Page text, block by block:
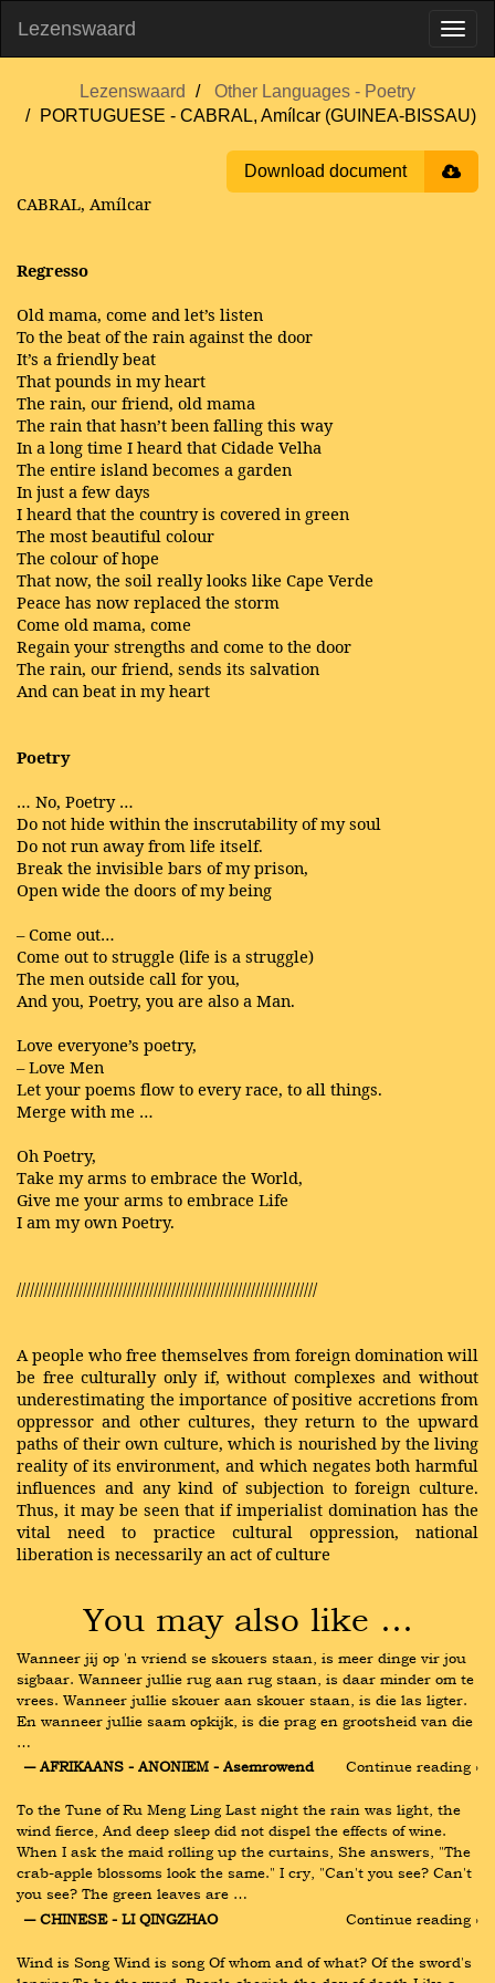
Lezenswaard
Lezenswaard
Other Languages - Poetry
PORTUGUESE - CABRAL, Amílcar (GUINEA-BISSAU)
Download document
CABRAL, Amílcar
Regresso
Old mama, come and let’s listen
To the beat of the rain against the door
It’s a friendly beat
That pounds in my heart
The rain, our friend, old mama
The rain that hasn’t been falling this way
In a long time I heard that Cidade Velha
The entire island becomes a garden
In just a few days
I heard that the country is covered in green
The most beautiful colour
The colour of hope
That now, the soil really looks like Cape Verde
Peace has now replaced the storm
Come old mama, come
Regain your strengths and come to the door
The rain, our friend, sends its salvation
And can beat in my heart
Poetry
… No, Poetry …
Do not hide within the inscrutability of my soul
Do not run away from life itself.
Break the invisible bars of my prison,
Open wide the doors of my being
– Come out…
Come out to struggle (life is a struggle)
The men outside call for you,
And you, Poetry, you are also a Man.
Love everyone’s poetry,
– Love Men
Let your poems flow to every race, to all things.
Merge with me …
Oh Poetry,
Take my arms to embrace the World,
Give me your arms to embrace Life
I am my own Poetry.
////////////////////////////////////////////////////////////////////
A people who free themselves from foreign domination will
be free culturally only if, without complexes and without
underestimating the importance of positive accretions from
oppressor and other cultures, they return to the upward
paths of their own culture, which is nourished by the living
reality of its environment, and which negates both harmful
influences and any kind of subjection to foreign culture.
Thus, it may be seen that if imperialist domination has the
vital need to practice cultural oppression, national
liberation is necessarily an act of culture
You may also like …
Wanneer jij op 'n vriend se skouers staan, is meer dinge vir jou
sigbaar. Wanneer jullie rug aan rug staan, is daar minder om te
vrees. Wanneer jullie skouer aan skouer staan, is die las ligter.
En wanneer jullie saam opkijk, is die prag en grootsheid van die
…
― AFRIKAANS - ANONIEM - Asemrowend
Continue reading ›
To the Tune of Ru Meng Ling Last night the rain was light, the
wind fierce, And deep sleep did not dispel the effects of wine.
When I ask the maid rolling up the curtains, She answers, "The
crab-apple blossoms look the same." I cry, "Can't you see? Can't
you see? The green leaves are …
― CHINESE - LI QINGZHAO
Continue reading ›
Wind is Song Wind is song Of whom and of what? Of the sword's